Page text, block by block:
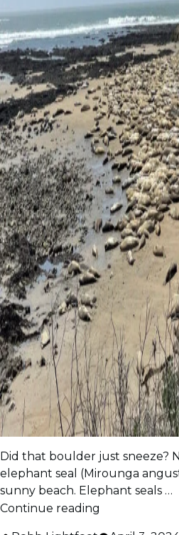
Did that boulder just sneeze?
elephant seal (Mirounga
sunny beach. Elephant seals …
Continue reading